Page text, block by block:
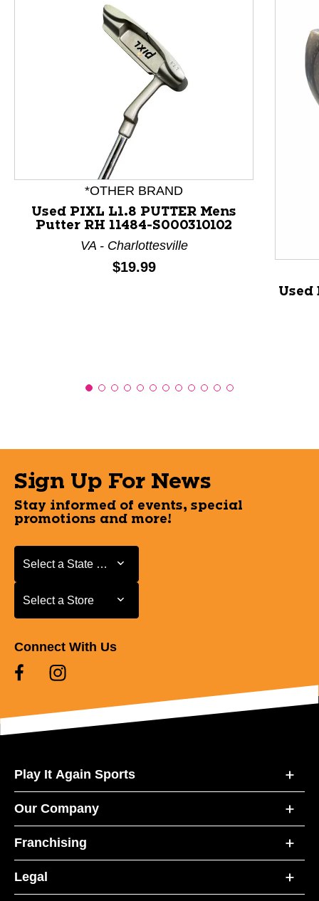
This is a product carousel with slides. Use Next and
*OTHER BRAND
Used PIXL L1.8 PUTTER Mens
Putter RH 11484-S000310102
VA - Charlottesville
Price:
$19.99
Used
Sign Up For News
Stay informed of events, special
promotions and more!
Select a State or Province
Select a State or Province
Select a Store
Select a Store
Connect With Us
Play It Again Sports
Our Company
Franchising
Legal